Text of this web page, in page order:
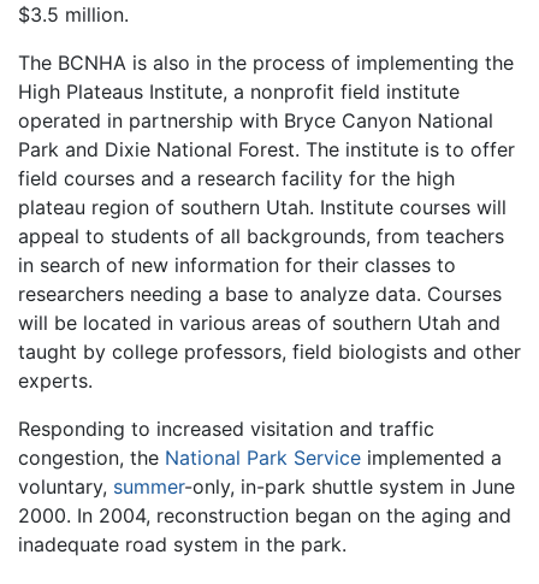
$3.5 million.
The BCNHA is also in the process of implementing the
High Plateaus Institute, a nonprofit field institute
operated in partnership with Bryce Canyon National
Park and Dixie National Forest. The institute is to offer
field courses and a research facility for the high
plateau region of southern Utah. Institute courses will
appeal to students of all backgrounds, from teachers
in search of new information for their classes to
researchers needing a base to analyze data. Courses
will be located in various areas of southern Utah and
taught by college professors, field biologists and other
experts.
Responding to increased visitation and traffic
congestion, the National Park Service implemented a
voluntary, summer-only, in-park shuttle system in June
2000. In 2004, reconstruction began on the aging and
inadequate road system in the park.